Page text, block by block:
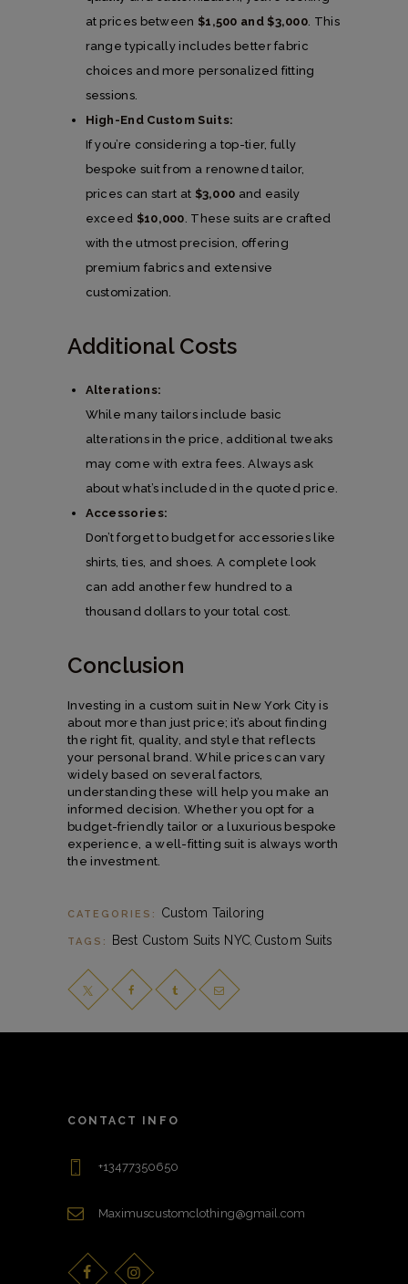
at prices between $1,500 and $3,000 . This
range typically includes better fabric
choices and more personalized fitting
sessions.
High-End Custom Suits:
If you’re considering a top-tier, fully
bespoke suit from a renowned tailor,
prices can start at $3,000 and easily
exceed $10,000 . These suits are crafted
with the utmost precision, offering
premium fabrics and extensive
customization.
Additional Costs
Alterations:
While many tailors include basic
alterations in the price, additional tweaks
may come with extra fees. Always ask
about what’s included in the quoted price.
Accessories:
Don’t forget to budget for accessories like
shirts, ties, and shoes. A complete look
can add another few hundred to a
thousand dollars to your total cost.
Conclusion
Investing in a custom suit in New York City is
about more than just price; it’s about finding
the right fit, quality, and style that reflects
your personal brand. While prices can vary
widely based on several factors,
understanding these will help you make an
informed decision. Whether you opt for a
budget-friendly tailor or a luxurious bespoke
experience, a well-fitting suit is always worth
the investment.
CATEGORIES: Custom Tailoring
TAGS: Best Custom Suits NYC, Custom Suits
CONTACT INFO
+13477350650
Maximuscustomclothing@gmail.com